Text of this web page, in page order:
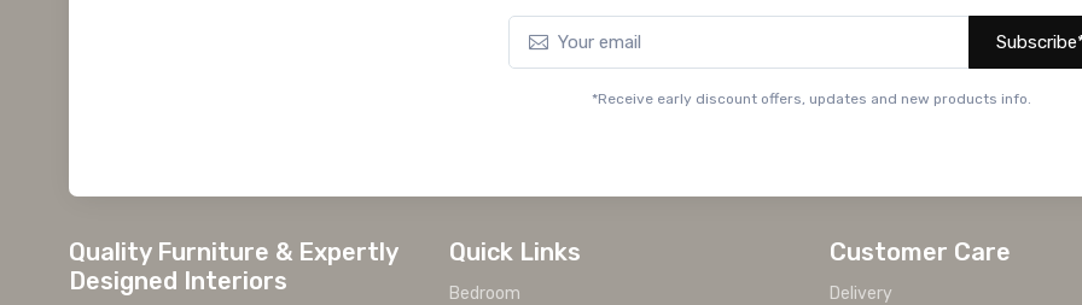
*Receive early discount offers, updates and new products info.
Quality Furniture & Expertly
Designed Interiors
Quick Links
Bedroom
Customer Care
Delivery